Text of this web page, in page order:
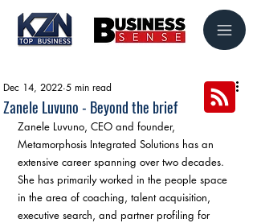
Zanele Luvuno - Beyond the brief
Dec 14, 2022 5 min read
Zanele Luvuno, CEO and founder,
Metamorphosis Integrated Solutions has an
extensive career spanning over two decades.
She has primarily worked in the people space
in the area of coaching, talent acquisition,
executive search, and partner profiling for